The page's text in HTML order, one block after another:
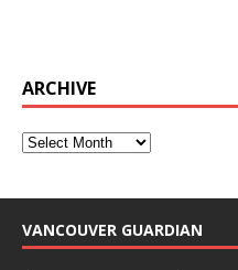
ARCHIVE
VANCOUVER GUARDIAN